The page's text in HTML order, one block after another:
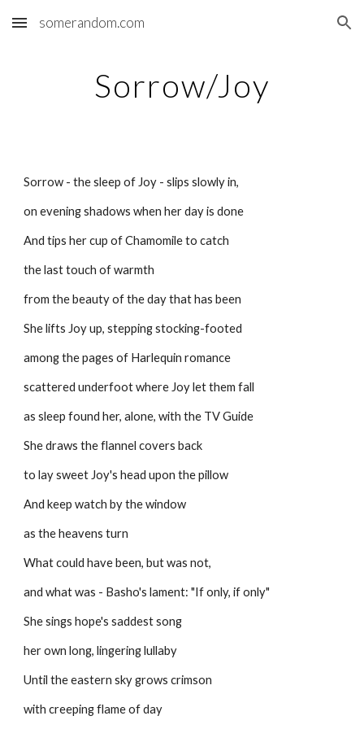
Skip to main content Skip to navigation
somerandom.com
Sorrow/Joy
Sorrow - the sleep of Joy - slips slowly in,
on evening shadows when her day is done
And tips her cup of Chamomile to catch
the last touch of warmth
from the beauty of the day that has been
She lifts Joy up, stepping stocking-footed
among the pages of Harlequin romance
scattered underfoot where Joy let them fall
as sleep found her, alone, with the TV Guide
She draws the flannel covers back
to lay sweet Joy's head upon the pillow
And keep watch by the window
as the heavens turn
What could have been, but was not,
and what was - Basho's lament: "If only, if only"
She sings hope's saddest song
her own long, lingering lullaby
Until the eastern sky grows crimson
with creeping flame of day